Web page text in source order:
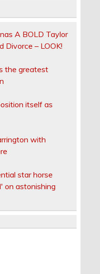
A BOLD Taylor
Divorce – LOOK!
the greatest
itself as
with
star horse
on astonishing